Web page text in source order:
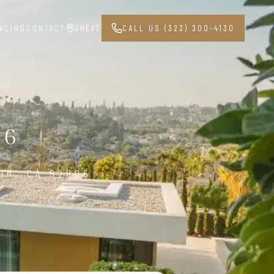
CONTACT AREAS CALL US (323) 300-4130
CA 92806